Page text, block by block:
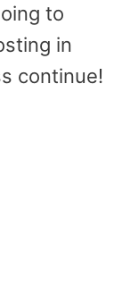
to
in
continue!